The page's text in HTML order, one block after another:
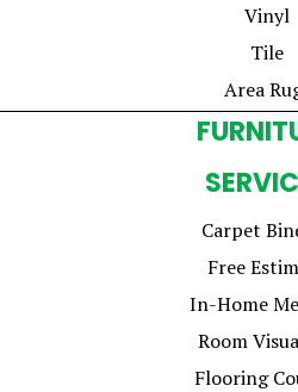
Vinyl
Tile
Area
Carpet
Free
In-Home
Room
Flooring